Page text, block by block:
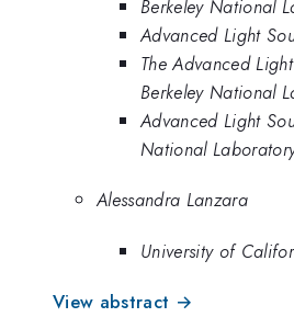
Berkeley National
Advanced Light
The Advanced
Berkeley National
Advanced Light
National
Alessandra Lanzara
University of
View abstract →